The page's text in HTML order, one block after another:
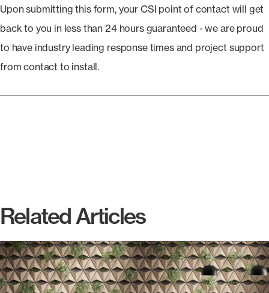
Upon submitting this form, your CSI point of contact will get
back to you in less than 24 hours guaranteed - we are proud
to have industry leading response times and project support
from contact to install.
Related Articles